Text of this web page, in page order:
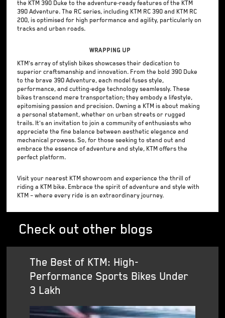
the KTM 390 Duke to the adventure-ready features of the KTM
390 Adventure. The RC series, including KTM RC 390 and KTM RC
200, is optimised for high performance and agility, particularly on
tracks and urban roads.
Wrapping Up
KTM's array of stylish bikes showcases their dedication to
superior craftsmanship and innovation. From the bold 390 Duke
to the brave 390 Adventure, each model fuses style,
performance, and cutting-edge technology seamlessly. These
bikes transcend mere transportation; they embody a lifestyle,
epitomising passion and precision. Owning a KTM is about making
a personal statement, whether on urban streets or rugged
trails. It's an invitation to join a community of enthusiasts who
appreciate the fine balance between aesthetic elegance and
mechanical prowess. So, for those seeking to stand out and
embrace the essence of adventure and style, KTM offers the
perfect platform.
Visit your nearest KTM showroom and experience the thrill of
riding a KTM bike. Embrace the spirit of adventure and style with
KTM – where every ride is an extraordinary journey.
Check out other blogs
The Best of KTM: High-
Performance Sports Bikes Under
3 Lakh